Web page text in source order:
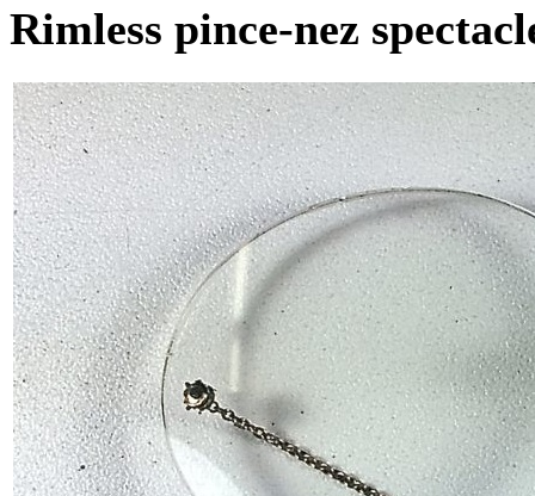
Rimless pince-nez